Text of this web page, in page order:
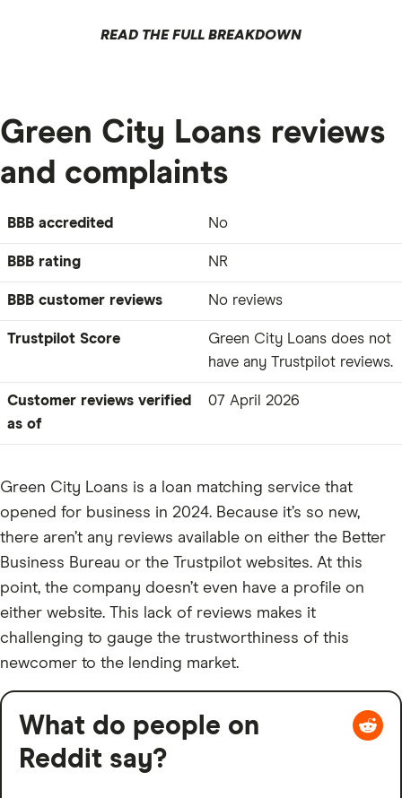
READ THE FULL BREAKDOWN
Green City Loans reviews
and complaints
BBB accredited No
BBB rating NR
BBB customer reviews No reviews
Trustpilot Score
Green City Loans does not
have any Trustpilot reviews.
Customer reviews verified
as of
07 April 2026
Green City Loans is a loan matching service that
opened for business in 2024. Because it’s so new,
there aren’t any reviews available on either the Better
Business Bureau or the Trustpilot websites. At this
point, the company doesn’t even have a profile on
either website. This lack of reviews makes it
challenging to gauge the trustworthiness of this
newcomer to the lending market.
What do people on
Reddit say?